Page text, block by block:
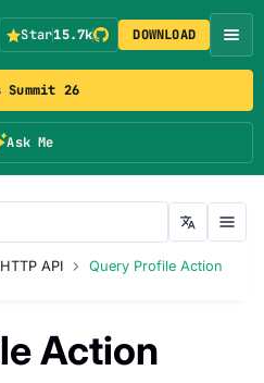
Summit 26
Ask Me
Star15.7k DOWNLOAD
API Query Profile Action
Action